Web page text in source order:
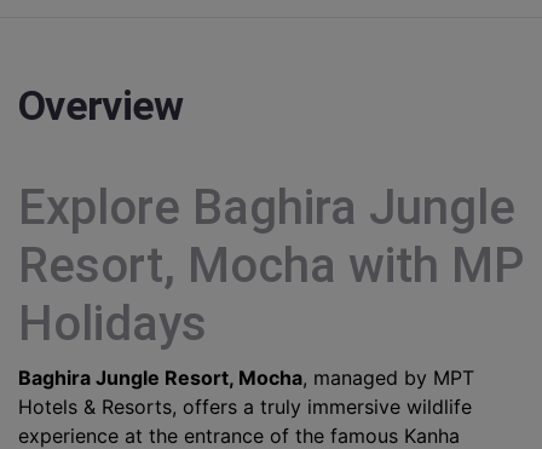
Overview
Explore Baghira Jungle
Resort, Mocha with MP
Holidays
Baghira Jungle Resort, Mocha, managed by MPT
Hotels & Resorts, offers a truly immersive wildlife
experience at the entrance of the famous Kanha